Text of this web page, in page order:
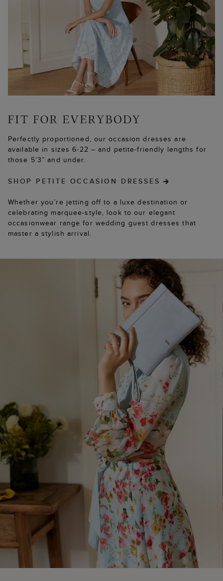
Perfectly proportioned, our occasion dresses are
available in sizes 6-22 – and petite-friendly lengths for
those 5’3” and under.
SHOP PETITE OCCASION DRESSES
Whether you’re jetting off to a luxe destination or
celebrating marquee-style, look to our elegant
occasionwear range for wedding guest dresses that
master a stylish arrival.